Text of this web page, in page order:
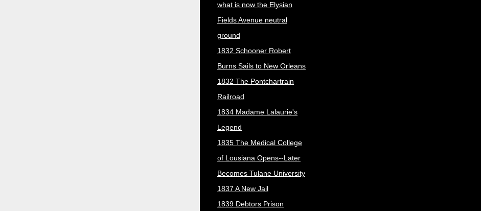
what is now the Elysian
Fields Avenue neutral
ground
1832 Schooner Robert
Burns Sails to New Orleans
1832 The Pontchartrain
Railroad
1834 Madame Lalaurie's
Legend
1835 The Medical College
of Lousiana Opens--Later
Becomes Tulane University
1837 A New Jail
1839 Debtors Prison